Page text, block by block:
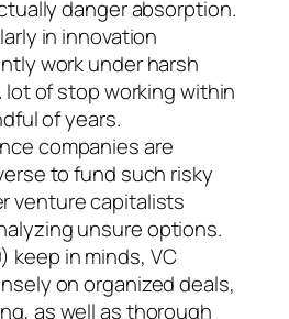
danger absorption.
in innovation
work under harsh
of stop working within
of years.
companies are
to fund such risky
venture capitalists
unsure options.
keep in minds, VC
on organized deals,
as well as thorough